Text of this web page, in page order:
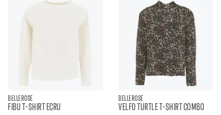
BELLEROSE
FIBU T-SHIRT ECRU
BELLEROSE
VELFO TURTLE T-SHIRT COMBO